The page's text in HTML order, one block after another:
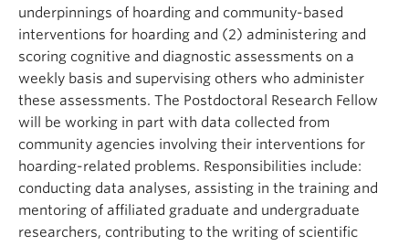
underpinnings of hoarding and community-based
interventions for hoarding and (2) administering and
scoring cognitive and diagnostic assessments on a
weekly basis and supervising others who administer
these assessments. The Postdoctoral Research Fellow
will be working in part with data collected from
community agencies involving their interventions for
hoarding-related problems. Responsibilities include:
conducting data analyses, assisting in the training and
mentoring of affiliated graduate and undergraduate
researchers, contributing to the writing of scientific